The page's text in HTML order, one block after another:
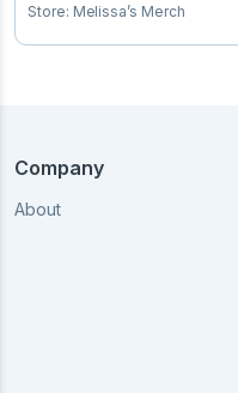
Store: Melissa’s Merch
Company
About